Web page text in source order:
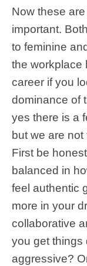
Now these
important.
to feminine
the workplace
career if you
dominance of
yes there is a
but we are
First be
balanced in
feel authentic
more in your
collaborative
you get things
aggressive?